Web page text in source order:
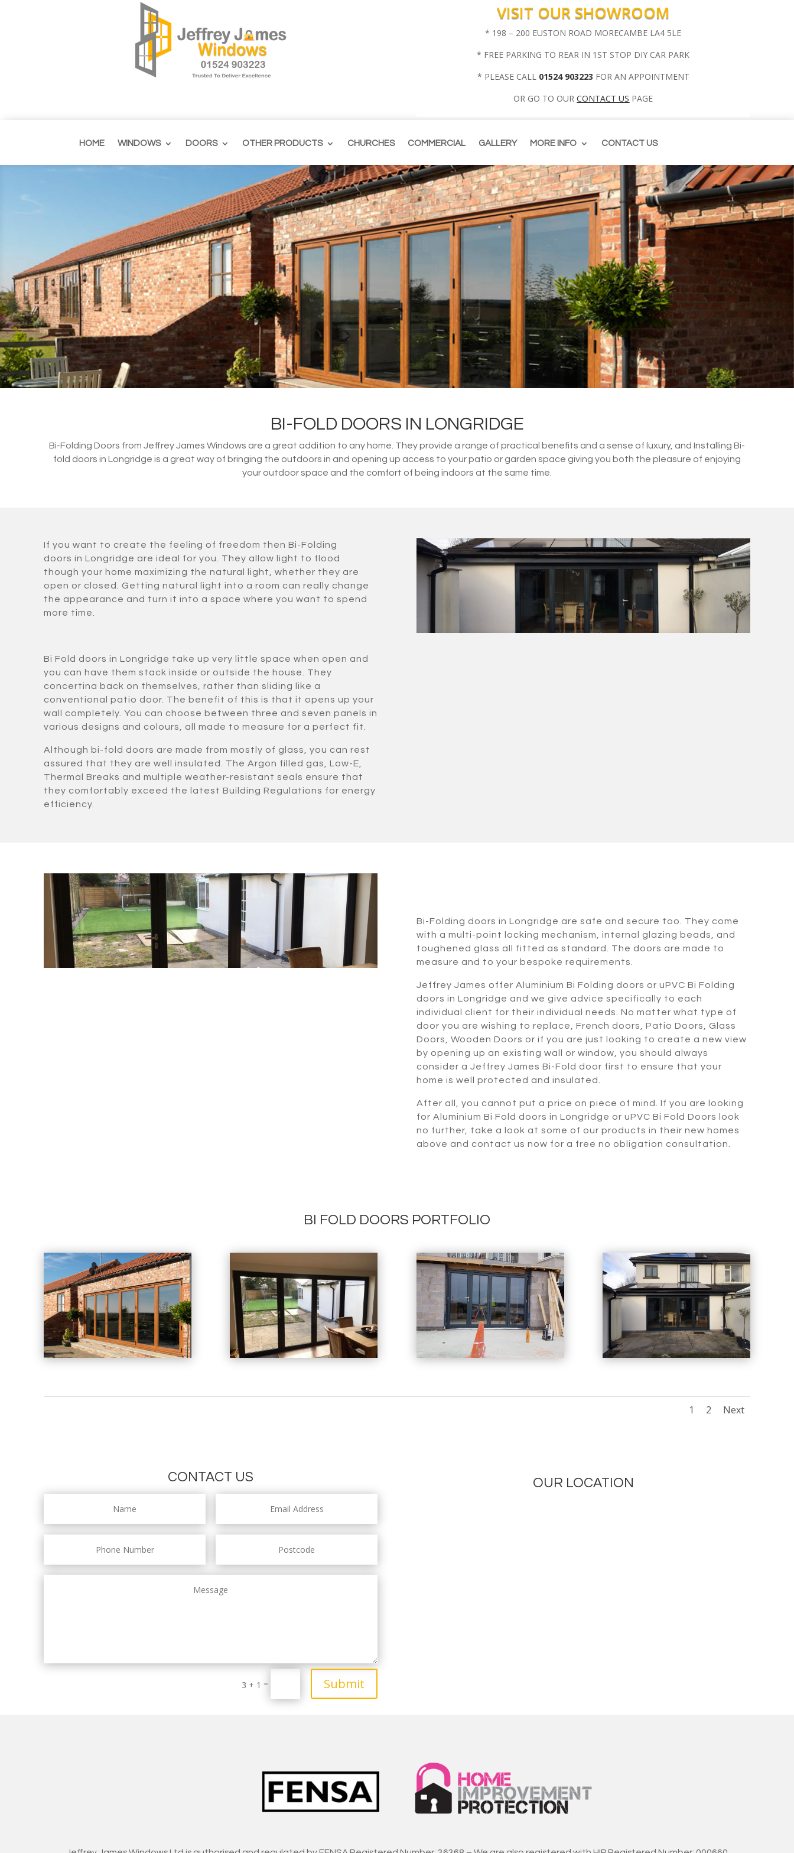
VISIT OUR SHOWROOM
* 198 – 200 EUSTON ROAD MORECAMBE LA4 5LE
* FREE PARKING TO REAR IN 1ST STOP DIY CAR PARK
* PLEASE CALL 01524 903223 FOR AN APPOINTMENT
OR GO TO OURCONTACT US PAGE
HOME WINDOWS DOORS OTHER PRODUCTS CHURCHES COMMERCIAL GALLERY MORE INFO CONTACT US
BI-FOLD DOORS IN LONGRIDGE
Bi-Folding Doors from Jeffrey James Windows are a great addition to any home. They provide a range of practical benefits and a sense of luxury, and Installing Bi-
fold doors in Longridge is a great way of bringing the outdoors in and opening up access to your patio or garden space giving you both the pleasure of enjoying
your outdoor space and the comfort of being indoors at the same time.
If you want to create the feeling of freedom then Bi-Folding
doors in Longridge are ideal for you. They allow light to flood
though your home maximizing the natural light, whether they are
open or closed. Getting natural light into a room can really change
the appearance and turn it into a space where you want to spend
more time.
Bi Fold doors in Longridge take up very little space when open and
you can have them stack inside or outside the house. They
concertina back on themselves, rather than sliding like a
conventional patio door. The benefit of this is that it opens up your
wall completely. You can choose between three and seven panels in
various designs and colours, all made to measure for a perfect fit.
Although bi-fold doors are made from mostly of glass, you can rest
assured that they are well insulated. The Argon filled gas, Low-E,
Thermal Breaks and multiple weather-resistant seals ensure that
they comfortably exceed the latest Building Regulations for energy
efficiency.
Bi-Folding doors in Longridge are safe and secure too. They come
with a multi-point locking mechanism, internal glazing beads, and
toughened glass all fitted as standard. The doors are made to
measure and to your bespoke requirements.
Jeffrey James offer Aluminium Bi Folding doors or uPVC Bi Folding
doors in Longridge and we give advice specifically to each
individual client for their individual needs. No matter what type of
door you are wishing to replace, French doors, Patio Doors, Glass
Doors, Wooden Doors or if you are just looking to create a new view
by opening up an existing wall or window, you should always
consider a Jeffrey James Bi-Fold door first to ensure that your
home is well protected and insulated.
After all, you cannot put a price on piece of mind. If you are looking
for Aluminium Bi Fold doors in Longridge or uPVC Bi Fold Doors look
no further, take a look at some of our products in their new homes
above and contact us now for a free no obligation consultation.
BI FOLD DOORS PORTFOLIO
1 2 Next
CONTACT US
3 + 1 = Submit
OUR LOCATION